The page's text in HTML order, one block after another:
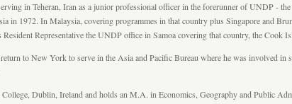
in Teheran, Iran as a junior professional officer in the forerunner of UNDP -
in 1972. In Malaysia, covering programmes in that country plus Singapore and
Resident Representative the UNDP office in Samoa covering that country, the Cook
to New York to serve in the Asia and Pacific Bureau where he was involved
Dublin, Ireland and holds an M.A. in Economics, Geography and Public